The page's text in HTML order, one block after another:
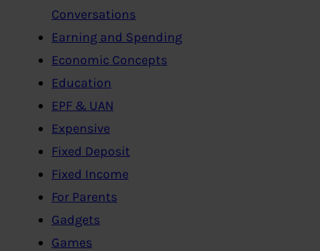
Conversations
Earning and Spending
Economic Concepts
Education
EPF & UAN
Expensive
Fixed Deposit
Fixed Income
For Parents
Gadgets
Games